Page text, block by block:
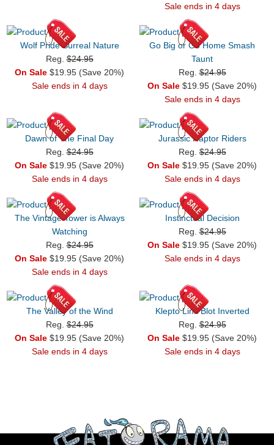
Sale ends in 4 days
Wolf Pride Surreal Nature
Reg.$24.95
On Sale $19.95 (Save 20%)
Sale ends in 4 days
Go Big or Go Home Smash
Taunt
Reg.$24.95
On Sale $19.95 (Save 20%)
Sale ends in 4 days
Dawn of The Final Day
Reg.$24.95
On Sale $19.95 (Save 20%)
Sale ends in 4 days
Jurassic Raptor Riders
Reg.$24.95
On Sale $19.95 (Save 20%)
Sale ends in 4 days
The Vintage Tower is Always
Watching
Reg.$24.95
On Sale $19.95 (Save 20%)
Sale ends in 4 days
Instinctual Decision
Reg.$24.95
On Sale $19.95 (Save 20%)
Sale ends in 4 days
The Valley of the Wind
Reg.$24.95
On Sale $19.95 (Save 20%)
Sale ends in 4 days
Klepto Link Blot Inverted
Reg.$24.95
On Sale $19.95 (Save 20%)
Sale ends in 4 days